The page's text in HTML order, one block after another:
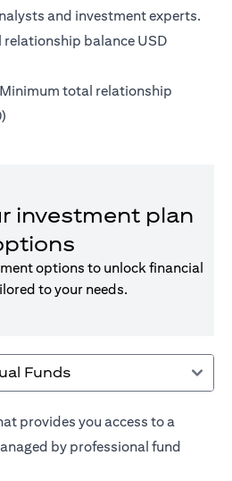
and investment experts.
tab)
balance USD
in a new tab)
total relationship
investment plan
options to unlock financial
to your needs.
Funds
provides you access to a
by professional fund